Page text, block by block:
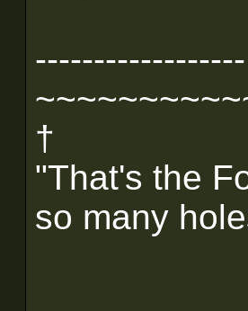
------------------
†
"That's the
so many